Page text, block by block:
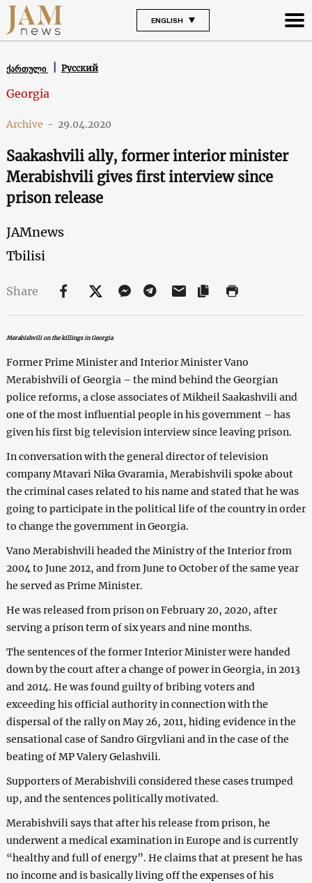
ENGLISH
ქართული Русский
Georgia
Archive - 29.04.2020
Saakashvili ally, former interior minister
Merabishvili gives first interview since
prison release
JAMnews
Tbilisi
Share
Merabishvili on the killings in Georgia
Former Prime Minister and Interior Minister Vano
Merabishvili of Georgia – the mind behind the Georgian
police reforms, a close associates of Mikheil Saakashvili and
one of the most influential people in his government – has
given his first big television interview since leaving prison.
In conversation with the general director of television
company Mtavari Nika Gvaramia, Merabishvili spoke about
the criminal cases related to his name and stated that he was
going to participate in the political life of the country in order
to change the government in Georgia.
Vano Merabishvili headed the Ministry of the Interior from
2004 to June 2012, and from June to October of the same year
he served as Prime Minister.
He was released from prison on February 20, 2020, after
serving a prison term of six years and nine months.
The sentences of the former Interior Minister were handed
down by the court after a change of power in Georgia, in 2013
and 2014. He was found guilty of bribing voters and
exceeding his official authority in connection with the
dispersal of the rally on May 26, 2011, hiding evidence in the
sensational case of Sandro Girgvliani and in the case of the
beating of MP Valery Gelashvili.
Supporters of Merabishvili considered these cases trumped
up, and the sentences politically motivated.
Merabishvili says that after his release from prison, he
underwent a medical examination in Europe and is currently
“healthy and full of energy”. He claims that at present he has
no income and is basically living off the expenses of his